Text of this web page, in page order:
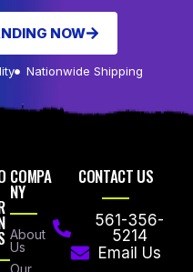
NOW
Nationwide Shipping
COMPA
NY
About
Us
CONTACT US
561-356-
5214
Email Us